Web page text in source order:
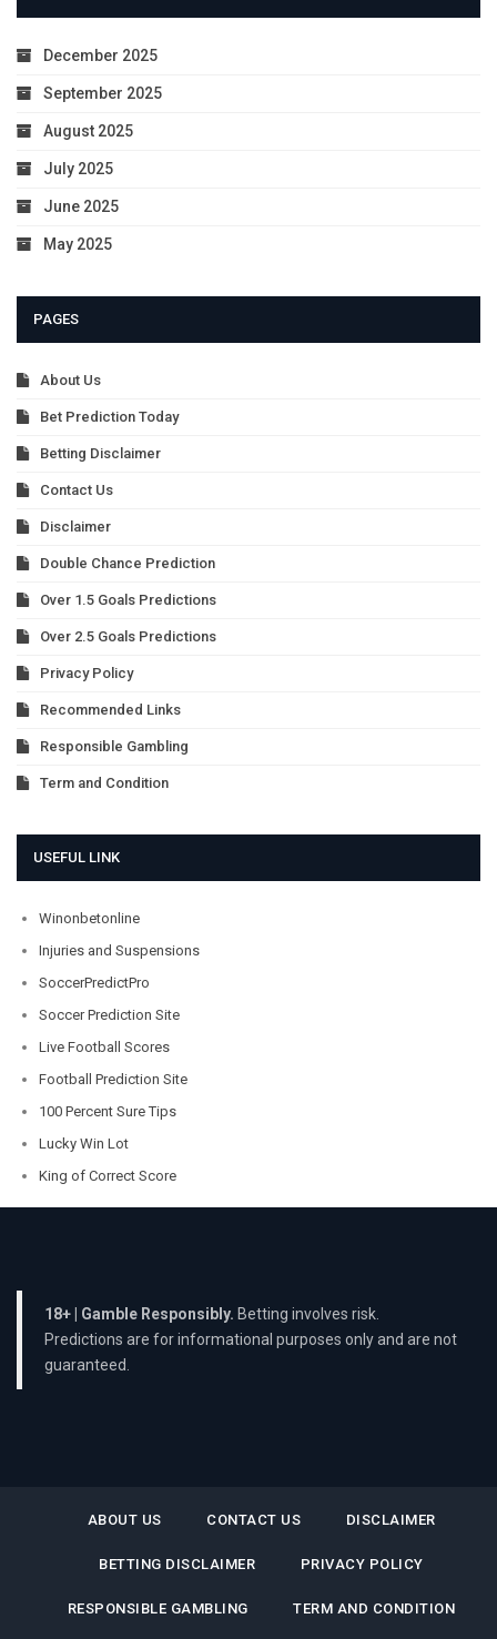
December 2025
September 2025
August 2025
July 2025
June 2025
May 2025
PAGES
About Us
Bet Prediction Today
Betting Disclaimer
Contact Us
Disclaimer
Double Chance Prediction
Over 1.5 Goals Predictions
Over 2.5 Goals Predictions
Privacy Policy
Recommended Links
Responsible Gambling
Term and Condition
USEFUL LINK
Winonbetonline
Injuries and Suspensions
SoccerPredictPro
Soccer Prediction Site
Live Football Scores
Football Prediction Site
100 Percent Sure Tips
Lucky Win Lot
King of Correct Score
18+ | Gamble Responsibly. Betting involves risk.
Predictions are for informational purposes only and are not
guaranteed.
ABOUT US CONTACT US DISCLAIMER
BETTING DISCLAIMER PRIVACY POLICY
RESPONSIBLE GAMBLING TERM AND CONDITION